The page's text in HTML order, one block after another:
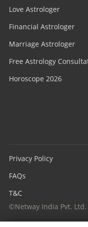
Love Astrologer
Financial Astrologer
Marriage Astrologer
Free Astrology
Horoscope 2026
Privacy Policy
FAQs
T&C
©Netway India Pvt.